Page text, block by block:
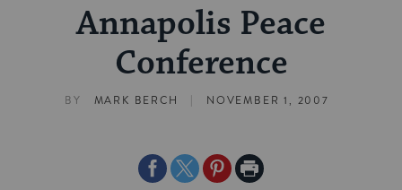
Annapolis Peace
Conference
BY MARK BERCH | NOVEMBER 1, 2007
ShareShareSharePrint